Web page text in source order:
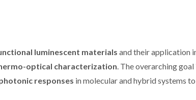
luminescent materials and their application
optical characterization. The overarching goal
responses in molecular and hybrid systems to